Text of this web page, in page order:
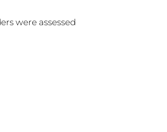
were assessed